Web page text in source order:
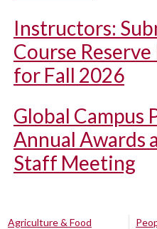
Instructors:
Course
for Fall 2026
Global Campus
Annual Awards
Staff Meeting
Agriculture & Food